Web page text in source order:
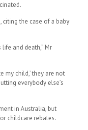
the case of a baby
and death,” Mr
my child,’ they are not
everybody else’s
in Australia, but
childcare rebates.